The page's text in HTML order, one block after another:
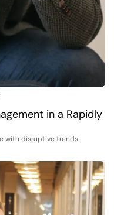
in a Rapidly
with disruptive trends.